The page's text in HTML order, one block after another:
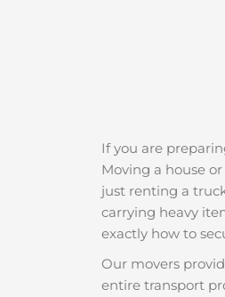
If you are
Moving a house
just renting a
carrying heavy
exactly how to
Our movers
entire transport